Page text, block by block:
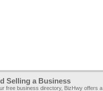
Selling a Business
free business directory, BizHwy offers a